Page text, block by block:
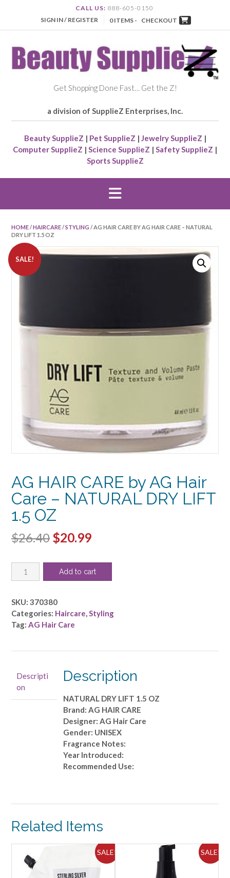
CALL US: 888-605-0150
SIGN IN / REGISTER
0 ITEMS - CHECKOUT
Get Shopping Done Fast… Get the Z!
a division of SupplieZ Enterprises, Inc.
Beauty SupplieZ | Pet SupplieZ | Jewelry SupplieZ |
Computer SupplieZ | Science SupplieZ | Safety SupplieZ |
Sports SupplieZ
HOME/HAIRCARE/STYLING / AG HAIR CARE BY AG HAIR CARE – NATURAL
DRY LIFT 1.5 OZ
SALE!
AG HAIR CARE by AG Hair
Care – NATURAL DRY LIFT
1.5 OZ
$26.40 Original
was:
$20.99Current
is:
HAIR
by
AG
Hair
LIFT
1.5
OZ
Add to cart
SKU: 370380
Categories: Haircare,Styling
Tag: AG Hair Care
Descripti
on
Description
NATURAL DRY LIFT 1.5 OZ
Brand: AG HAIR CARE
Designer: AG Hair Care
Gender: UNISEX
Fragrance Notes:
Year Introduced:
Recommended Use:
Related Items
SALE! SALE!